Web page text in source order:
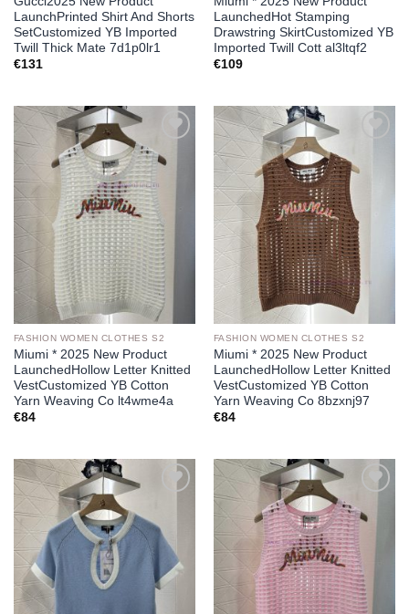
LaunchPrinted Shirt And Shorts
SetCustomized YB Imported
Twill Thick Mate 7d1p0lr1
€131
LaunchedHot Stamping
Drawstring SkirtCustomized YB
Imported Twill Cott al3ltqf2
€109
Add to
wishlist
FASHION WOMEN CLOTHES S2
Miumi * 2025 New Product
LaunchedHollow Letter Knitted
VestCustomized YB Cotton
Yarn Weaving Co lt4wme4a
€84
wishlist
FASHION WOMEN CLOTHES S2
Miumi * 2025 New Product
LaunchedHollow Letter Knitted
VestCustomized YB Cotton
Yarn Weaving Co 8bzxnj97
€84
Add to
wishlist